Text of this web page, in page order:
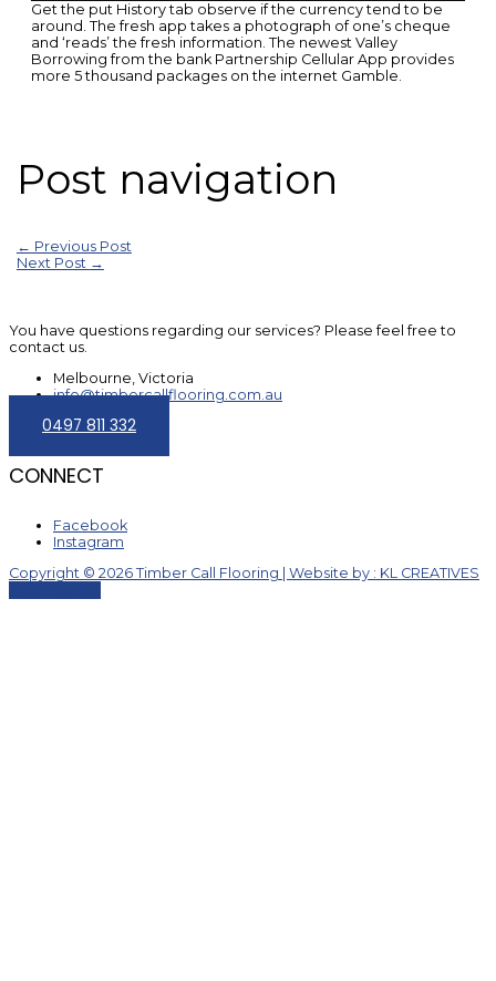
Get the put History tab observe if the currency tend to be
around. The fresh app takes a photograph of one’s cheque
and ‘reads’ the fresh information. The newest Valley
Borrowing from the bank Partnership Cellular App provides
more 5 thousand packages on the internet Gamble.
Post navigation
← Previous Post
Next Post →
You have questions regarding our services? Please feel free to
contact us.
Melbourne, Victoria
info@timbercallflooring.com.au
0497 811 332
CONNECT
Facebook
Instagram
Copyright © 2026 Timber Call Flooring | Website by : KL CREATIVES